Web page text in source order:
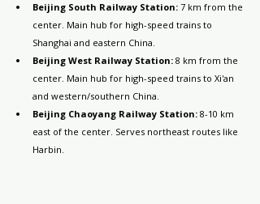
Beijing South Railway Station: 7 km from the
center. Main hub for high-speed trains to
Shanghai and eastern China.
Beijing West Railway Station: 8 km from the
center. Main hub for high-speed trains to Xi'an
and western/southern China.
Beijing Chaoyang Railway Station: 8-10 km
east of the center. Serves northeast routes like
Harbin.